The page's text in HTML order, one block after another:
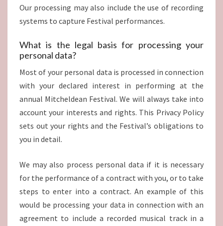
Our processing may also include the use of recording
systems to capture Festival performances.
What is the legal basis for processing your
personal data?
Most of your personal data is processed in connection
with your declared interest in performing at the
annual Mitcheldean Festival. We will always take into
account your interests and rights. This Privacy Policy
sets out your rights and the Festival’s obligations to
you in detail.
We may also process personal data if it is necessary
for the performance of a contract with you, or to take
steps to enter into a contract. An example of this
would be processing your data in connection with an
agreement to include a recorded musical track in a